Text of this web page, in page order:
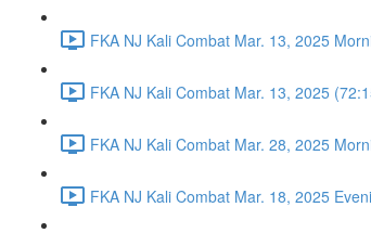
FKA NJ Kali Combat Mar. 13, 2025
FKA NJ Kali Combat Mar. 13, 2025
FKA NJ Kali Combat Mar. 28, 2025
FKA NJ Kali Combat Mar. 18, 2025